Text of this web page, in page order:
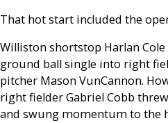
That hot start included the
Williston shortstop Harlan
ground ball single into right
pitcher Mason VunCannon.
right fielder Gabriel Cobb
and swung momentum to the